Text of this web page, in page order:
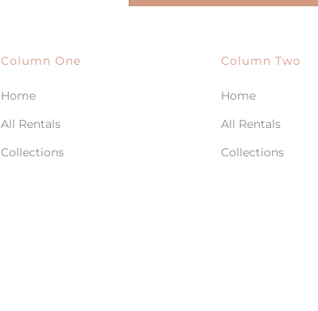
Column One
Home
All Rentals
Collections
Column Two
Home
All Rentals
Collections